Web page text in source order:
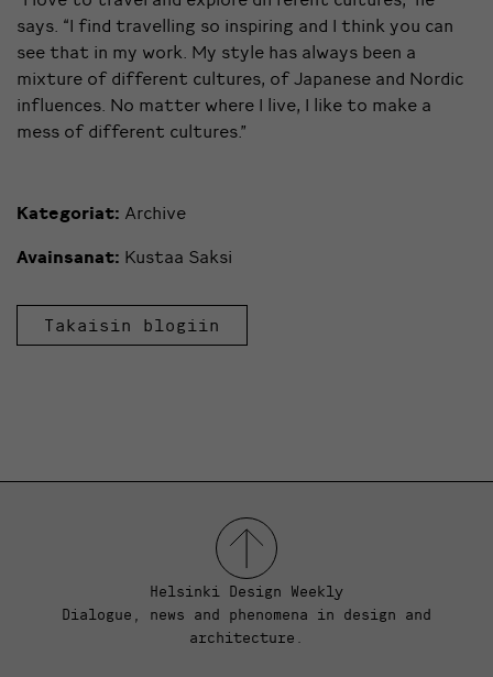
says. “I find travelling so inspiring and I think you can
see that in my work. My style has always been a
mixture of different cultures, of Japanese and Nordic
influences. No matter where I live, I like to make a
mess of different cultures.”
Kategoriat: Archive
Avainsanat: Kustaa Saksi
Takaisin blogiin
Helsinki Design Weekly
Dialogue, news and phenomena in design and
architecture.